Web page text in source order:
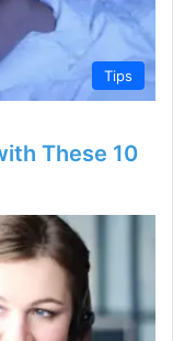
Tips
These 10